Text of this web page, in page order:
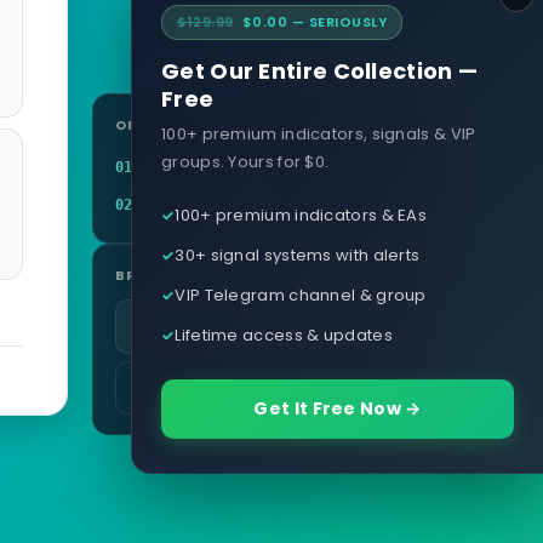
ON THIS PAGE
01 Definition
02 Related terms
BROWSE
All glossary terms
More in Platforms & Tech
$129.99$0.00 — SERIOUSLY
Get Our Entire Collection —
Free
100+ premium indicators, signals & VIP
groups. Yours for $0.
100+ premium indicators & EAs
30+ signal systems with alerts
VIP Telegram channel & group
Lifetime access & updates
Get It Free Now →